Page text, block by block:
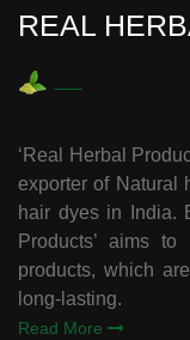
REAL
‘Real Herbal
exporter of Natural
hair dyes in India.
Products’ aims
products, which
long-lasting.
Read More